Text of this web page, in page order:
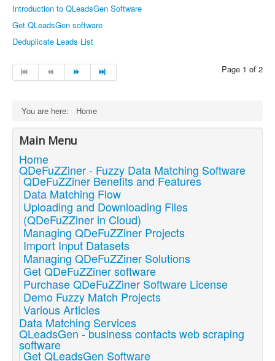
Introduction to QLeadsGen Software
Get QLeadsGen software
Deduplicate Leads List
Page 1 of 2
You are here: Home
Main Menu
Home
QDeFuZZiner - Fuzzy Data Matching Software
QDeFuZZiner Benefits and Features
Data Matching Flow
Uploading and Downloading Files
(QDeFuZZiner in Cloud)
Managing QDeFuZZiner Projects
Import Input Datasets
Managing QDeFuZZiner Solutions
Get QDeFuZZiner software
Purchase QDeFuZZiner Software License
Demo Fuzzy Match Projects
Various Articles
Data Matching Services
QLeadsGen - business contacts web scraping
software
Get QLeadsGen Software